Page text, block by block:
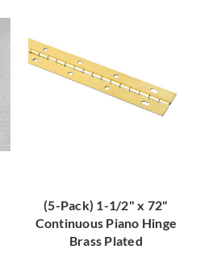
(5-Pack) 1-1/2" x 72"
Continuous Piano Hinge
Brass Plated